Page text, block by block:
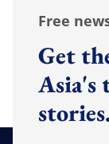
Free
Get
Asia's